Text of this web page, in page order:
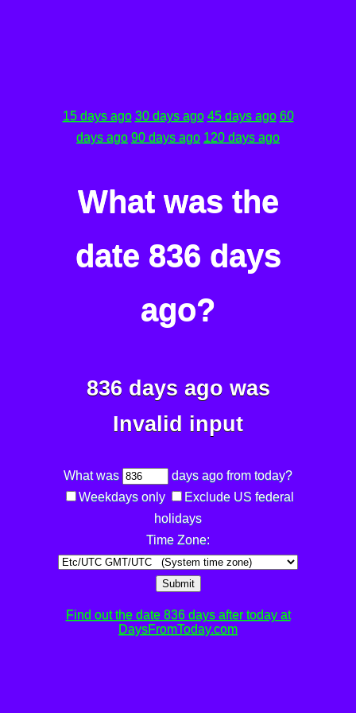
15 days ago 30 days ago 45 days ago 60
days ago 90 days ago 120 days ago
What was the
date 836 days
ago?
836 days ago was
Invalid input
What was
days ago from today?
Weekdays only
Exclude US federal
holidays
Time Zone:
Submit
Find out the date 836 days after today at
DaysFromToday.com